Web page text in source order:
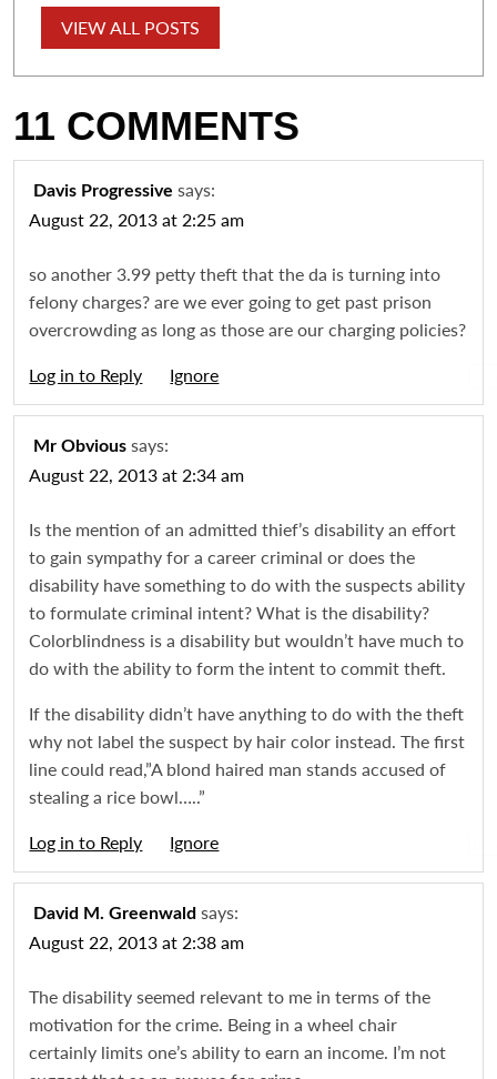
VIEW ALL POSTS
11 COMMENTS
Davis Progressive says:
August 22, 2013 at 2:25 am
so another 3.99 petty theft that the da is turning into
felony charges? are we ever going to get past prison
overcrowding as long as those are our charging policies?
Log in to Reply
Mr Obvious says:
August 22, 2013 at 2:34 am
Is the mention of an admitted thief’s disability an effort
to gain sympathy for a career criminal or does the
disability have something to do with the suspects ability
to formulate criminal intent? What is the disability?
Colorblindness is a disability but wouldn’t have much to
do with the ability to form the intent to commit theft.
If the disability didn’t have anything to do with the theft
why not label the suspect by hair color instead. The first
line could read,”A blond haired man stands accused of
stealing a rice bowl…..”
Log in to Reply
David M. Greenwald says:
August 22, 2013 at 2:38 am
The disability seemed relevant to me in terms of the
motivation for the crime. Being in a wheel chair
certainly limits one’s ability to earn an income. I’m not